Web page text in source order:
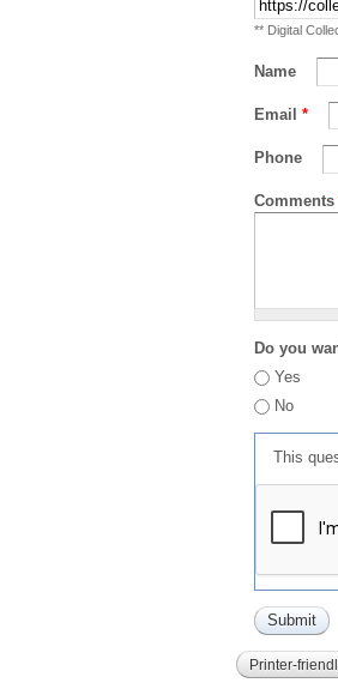
** Digital
Name
Email *
Phone
Comments
Do you
Yes
No
This
Printer-